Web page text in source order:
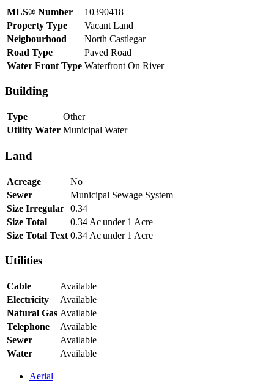
MLS® Number
10390418
Property Type
Vacant Land
Neigbourhood
North Castlegar
Road Type
Paved Road
Water Front Type Waterfront On River
Building
Type
Other
Utility Water Municipal Water
Land
Acreage
No
Sewer
Municipal Sewage System
Size Irregular 0.34
Size Total
0.34 Ac|under 1 Acre
Size Total Text 0.34 Ac|under 1 Acre
Utilities
Cable
Available
Electricity
Available
Natural Gas Available
Telephone
Available
Sewer
Available
Water
Available
Aerial